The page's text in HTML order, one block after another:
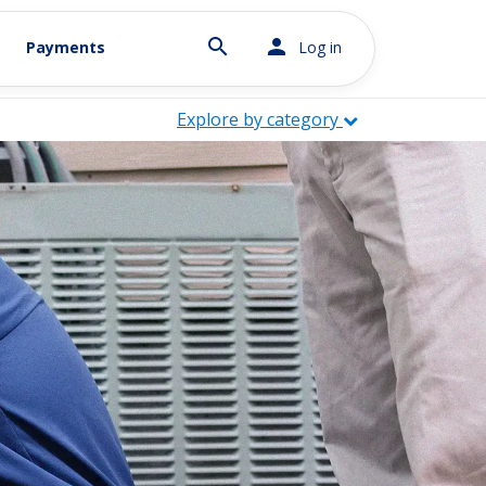
Payments search person Log in
Explore by category